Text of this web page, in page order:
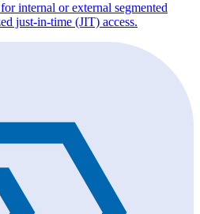
internal or external segmented
just-in-time (JIT) access.